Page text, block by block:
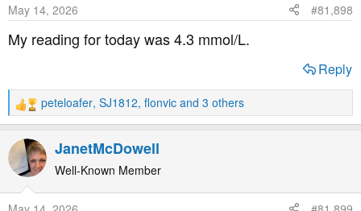
n
s
:
May 14, 2026 #81,898
My reading for today was 4.3 mmol/L.
Reply
R
e
a
c
t
peteloafer, SJ1812, flonvic and 3 others
JanetMcDowell
Well-Known Member